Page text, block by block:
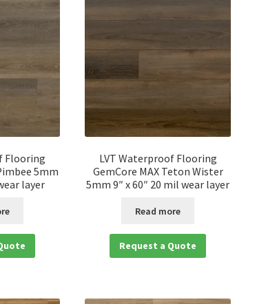
Flooring
5mm
layer
LVT Waterproof Flooring
GemCore MAX Teton Wister
5mm 9″ x 60″ 20 mil wear layer
Read more
Request a Quote